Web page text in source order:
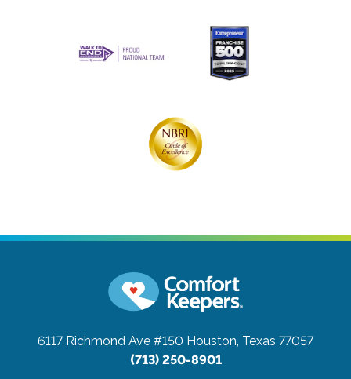
6117 Richmond Ave #150 Houston, Texas 77057
(713) 250-8901